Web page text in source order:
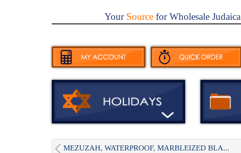
YourSourcefor Wholesale Judaica
MEZUZAH, WATERPROOF, MARBLEIZED BLA...